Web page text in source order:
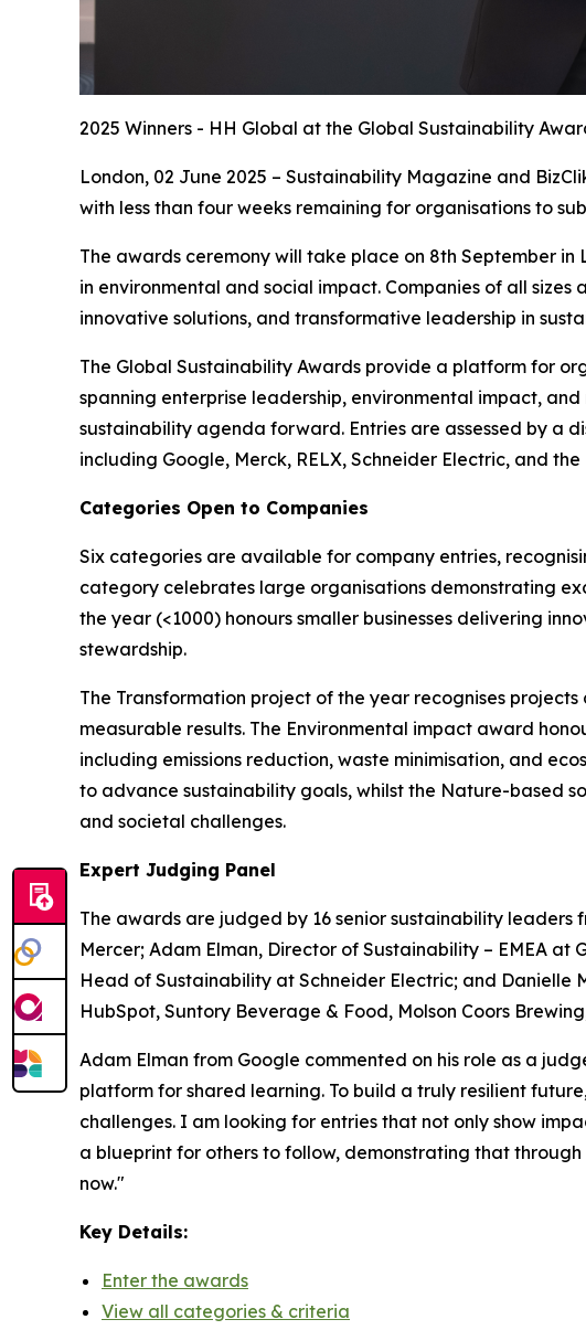
2025 Winners - HH Global at the Global Sustainability
London, 02 June 2025 – Sustainability Magazine and
with less than four weeks remaining for organisations to
The awards ceremony will take place on 8th September
in environmental and social impact. Companies of all
innovative solutions, and transformative leadership in
The Global Sustainability Awards provide a platform for
spanning enterprise leadership, environmental impact,
sustainability agenda forward. Entries are assessed by a
including Google, Merck, RELX, Schneider Electric, and the
Categories Open to Companies
Six categories are available for company entries,
category celebrates large organisations demonstrating
the year (<1000) honours smaller businesses delivering
stewardship.
The Transformation project of the year recognises
measurable results. The Environmental impact award
including emissions reduction, waste minimisation, and
to advance sustainability goals, whilst the Nature-based
and societal challenges.
Expert Judging Panel
The awards are judged by 16 senior sustainability
Mercer; Adam Elman, Director of Sustainability – EMEA
Head of Sustainability at Schneider Electric; and
HubSpot, Suntory Beverage & Food, Molson Coors
Adam Elman from Google commented on his role as a
platform for shared learning. To build a truly resilient
challenges. I am looking for entries that not only show
a blueprint for others to follow, demonstrating that
now."
Key Details:
Enter the awards
View all categories & criteria